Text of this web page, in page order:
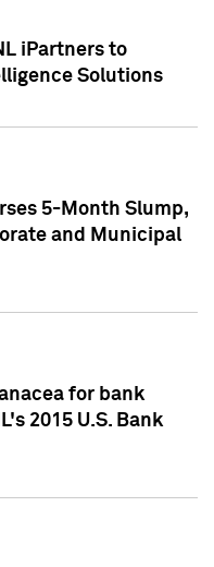
iPartners to
Solutions
5-Month Slump,
and Municipal
for bank
2015 U.S. Bank